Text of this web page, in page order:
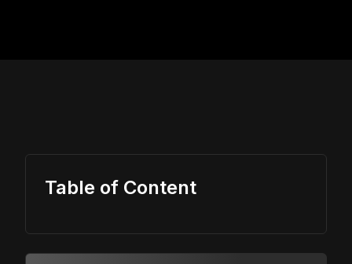
Table of Content